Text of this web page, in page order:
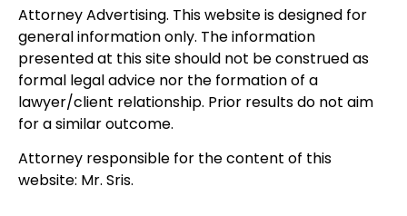
Attorney Advertising. This website is designed for
general information only. The information
presented at this site should not be construed as
formal legal advice nor the formation of a
lawyer/client relationship. Prior results do not aim
for a similar outcome.
Attorney responsible for the content of this
website: Mr. Sris.